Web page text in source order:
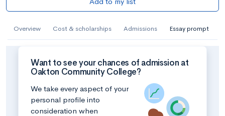
Overview Cost & scholarships Admissions Essay prompt
Want to see your chances of admission at
Oakton Community College?
We take every aspect of your
personal profile into
consideration when